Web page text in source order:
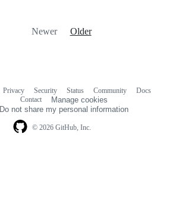
Newer Older
© 2026 GitHub, Inc.
Privacy Security Status Community
Docs
Contact
Manage cookies
Do not share my personal information